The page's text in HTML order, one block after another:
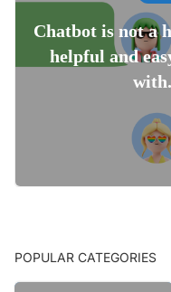
Chatbot is not a
helpful and
POPULAR CATEGORIES